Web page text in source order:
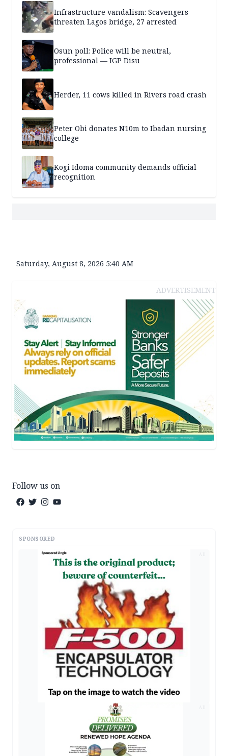
Infrastructure vandalism: Scavengers
threaten Lagos bridge, 27 arrested
Osun poll: Police will be neutral,
professional — IGP Disu
Herder, 11 cows killed in Rivers road crash
Peter Obi donates N10m to Ibadan nursing
college
Kogi Idoma community demands official
recognition
Saturday, August 8, 2026 5:40 AM
ADVERTISEMENT
Follow us on
SPONSORED